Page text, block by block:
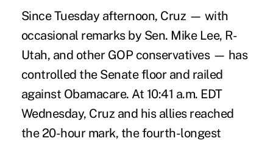
Since Tuesday afternoon, Cruz — with
occasional remarks by Sen. Mike Lee, R-
Utah, and other GOP conservatives — has
controlled the Senate floor and railed
against Obamacare. At 10:41 a.m. EDT
Wednesday, Cruz and his allies reached
the 20-hour mark, the fourth-longest